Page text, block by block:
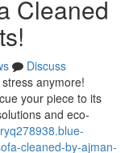
Cleaned
Discuss
anymore!
your piece to its
and eco-
cleaned-by-ajman-